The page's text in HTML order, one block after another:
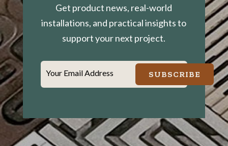
Get product news, real-world
installations, and practical insights to
support your next project.
Your Email Address SUBSCRIBE